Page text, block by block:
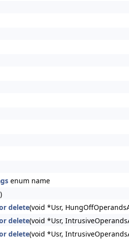
enum name
delete(void *Usr,
delete(void *Usr,
delete(void *Usr,